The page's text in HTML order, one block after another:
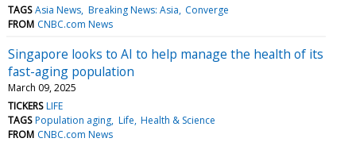
TAGS Asia News Breaking News: Asia Converge
FROM CNBC.com News
Singapore looks to AI to help manage the health of its
fast-aging population
March 09, 2025
TICKERS LIFE
TAGS Population aging Life Health & Science
FROM CNBC.com News